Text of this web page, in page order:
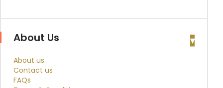
About Us
About us
Contact us
FAQs